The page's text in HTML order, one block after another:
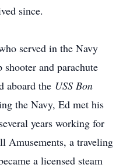
since.
served in the Navy
and parachute
aboard the USS Bon
the Navy, Ed met his
years working for
Amusements, a traveling
a licensed steam